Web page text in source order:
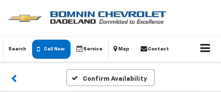
Search Call Now Service Map Contact
Confirm Availability